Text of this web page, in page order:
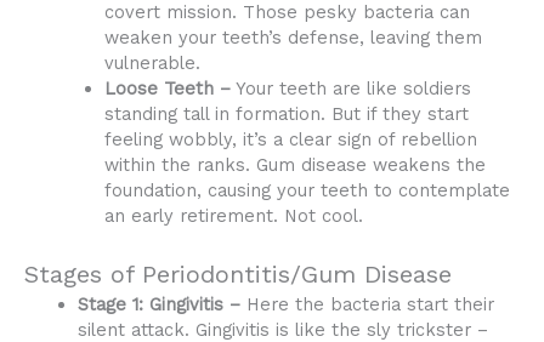
covert mission. Those pesky bacteria can
weaken your teeth’s defense, leaving them
vulnerable.
Loose Teeth –Your teeth are like soldiers
standing tall in formation. But if they start
feeling wobbly, it’s a clear sign of rebellion
within the ranks. Gum disease weakens the
foundation, causing your teeth to contemplate
an early retirement. Not cool.
Stages of Periodontitis/Gum Disease
Stage 1: Gingivitis – Here the bacteria start their
silent attack. Gingivitis is like the sly trickster –